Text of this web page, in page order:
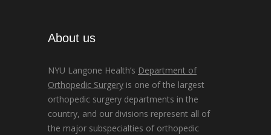
About us
NYU Langone Health’s Department of
Orthopedic Surgery is one of the largest
orthopedic surgery departments in the
country, and our divisions represent all of
the major subspecialties of orthopedic